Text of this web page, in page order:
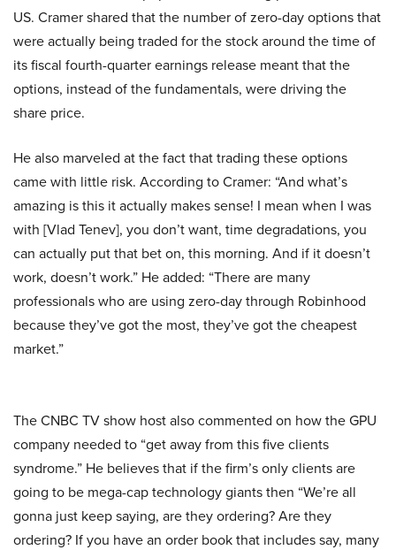
US. Cramer shared that the number of zero-day options that
were actually being traded for the stock around the time of
its fiscal fourth-quarter earnings release meant that the
options, instead of the fundamentals, were driving the
share price.
He also marveled at the fact that trading these options
came with little risk. According to Cramer: “And what’s
amazing is this it actually makes sense! I mean when I was
with [Vlad Tenev], you don’t want, time degradations, you
can actually put that bet on, this morning. And if it doesn’t
work, doesn’t work.” He added: “There are many
professionals who are using zero-day through Robinhood
because they’ve got the most, they’ve got the cheapest
market.”
The CNBC TV show host also commented on how the GPU
company needed to “get away from this five clients
syndrome.” He believes that if the firm’s only clients are
going to be mega-cap technology giants then “We’re all
gonna just keep saying, are they ordering? Are they
ordering? If you have an order book that includes say, many